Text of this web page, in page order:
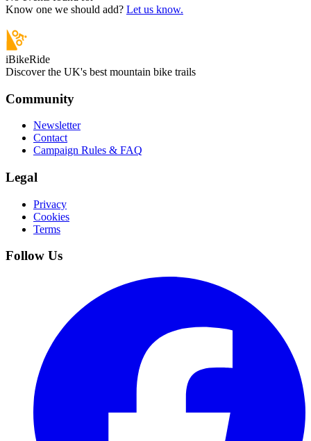
Know one we should add? Let us know.
iBikeRide
Discover the UK's best mountain bike trails
Community
Newsletter
Contact
Campaign Rules & FAQ
Legal
Privacy
Cookies
Terms
Follow Us